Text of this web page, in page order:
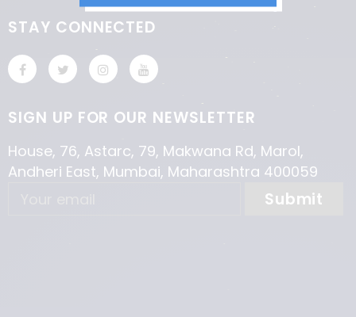
STAY CONNECTED
SIGN UP FOR OUR NEWSLETTER
House, 76, Astarc, 79, Makwana Rd, Marol,
Andheri East, Mumbai, Maharashtra 400059